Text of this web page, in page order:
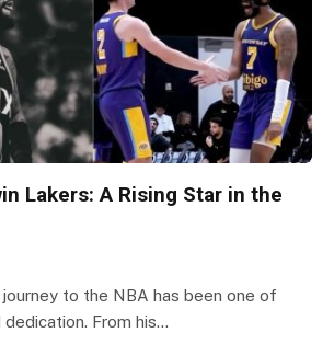
Lakers: A Rising Star in the
journey to the NBA has been one of
From his…